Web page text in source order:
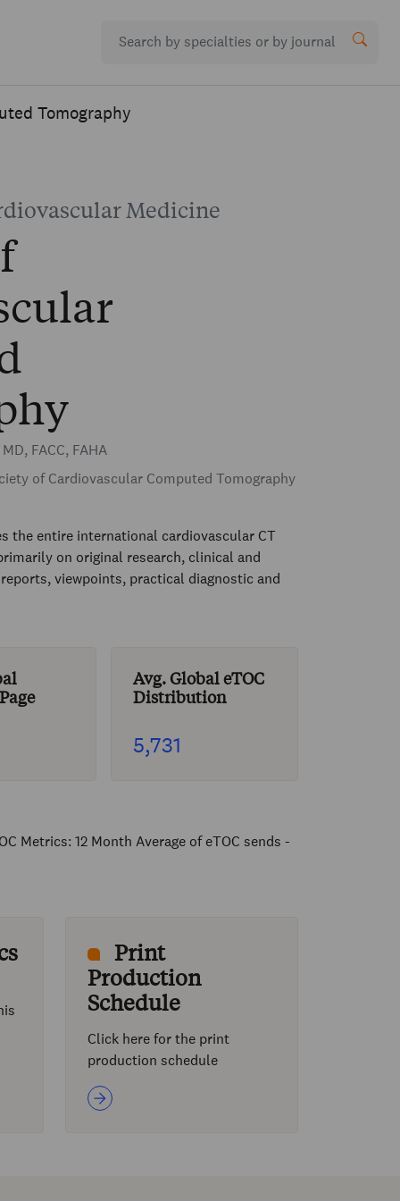
Tomography
Medicine
FACC, FAHA
of Cardiovascular Computed Tomography
the entire international cardiovascular CT
on original research, clinical and
viewpoints, practical diagnostic and
Avg. Global eTOC
Distribution
5,731
Metrics: 12 Month Average of eTOC sends -
Print
Production
Schedule
Click here for the print
production schedule